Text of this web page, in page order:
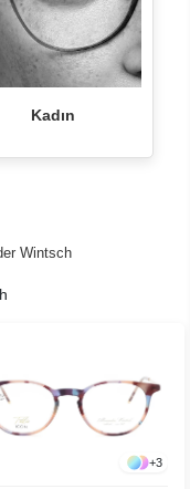
Kadın
Wintsch
+3